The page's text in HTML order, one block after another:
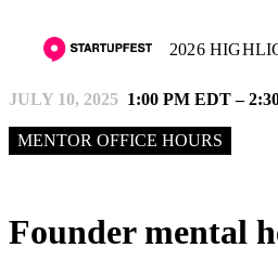
2026
JULY 10, 2025 1:00 PM EDT –
MENTOR OFFICE HOURS
Founder mental